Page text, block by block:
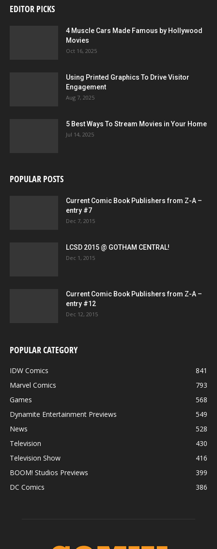
EDITOR PICKS
4 Muscle Cars Made Famous by Hollywood
Movies
Oct 16, 2025
Using Printed Graphics To Drive Visitor
Engagement
Aug 7, 2025
5 Best Ways To Stream Movies in Your Home
Jul 14, 2025
POPULAR POSTS
Current Comic Book Publishers from Z-A –
entry #7
Dec 7, 2015
LCSD 2015 @ GOTHAM CENTRAL!
Dec 1, 2015
Current Comic Book Publishers from Z-A –
entry #12
Dec 12, 2015
POPULAR CATEGORY
IDW Comics
841
Marvel Comics
793
Games
568
Dynamite Entertainment Previews
549
News
528
Television
430
Television Show
416
BOOM! Studios Previews
399
DC Comics
386